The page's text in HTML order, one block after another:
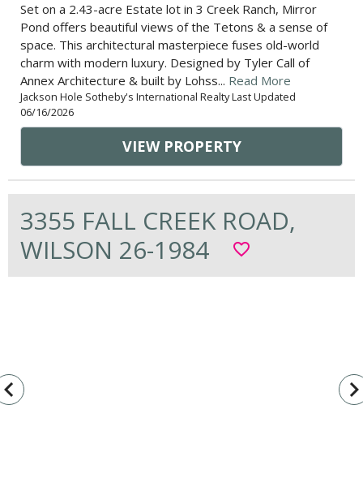
Set on a 2.43-acre Estate lot in 3 Creek Ranch, Mirror
Pond offers beautiful views of the Tetons & a sense of
space. This architectural masterpiece fuses old-world
charm with modern luxury. Designed by Tyler Call of
Annex Architecture & built by Lohss... Read More
Jackson Hole Sotheby's International Realty Last Updated
06/16/2026
VIEW PROPERTY
3355 FALL CREEK ROAD,
WILSON 26-1984
favorite_border